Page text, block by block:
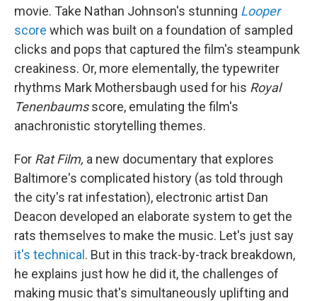
movie. Take Nathan Johnson's stunning Looper
score which was built on a foundation of sampled
clicks and pops that captured the film's steampunk
creakiness. Or, more elementally, the typewriter
rhythms Mark Mothersbaugh used for his Royal
Tenenbaumsscore, emulating the film's
anachronistic storytelling themes.
For Rat Film, a new documentary that explores
Baltimore's complicated history (as told through
the city's rat infestation), electronic artist Dan
Deacon developed an elaborate system to get the
rats themselves to make the music. Let's just say
it's technical . But in this track-by-track breakdown,
he explains just how he did it, the challenges of
making music that's simultaneously uplifting and